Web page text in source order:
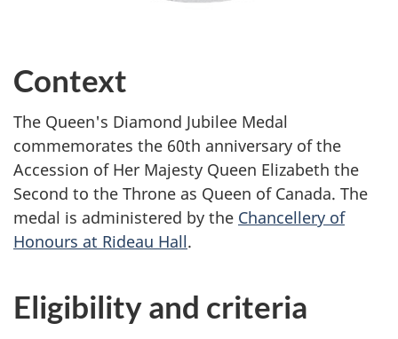
Context
The Queen's Diamond Jubilee Medal
commemorates the 60th anniversary of the
Accession of Her Majesty Queen Elizabeth the
Second to the Throne as Queen of Canada. The
medal is administered by the Chancellery of
Honours at Rideau Hall.
Eligibility and criteria